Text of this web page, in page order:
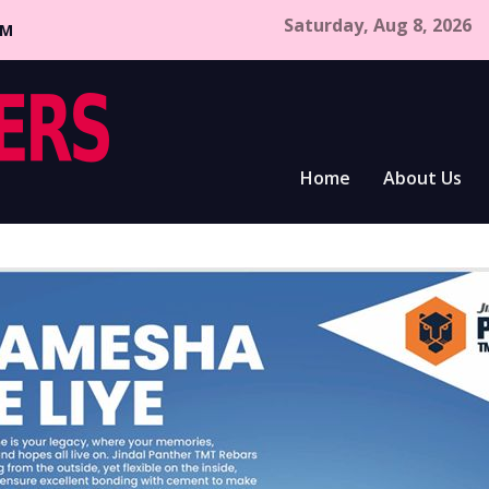
Saturday, Aug 8, 2026
Home About Us